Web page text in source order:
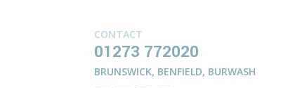
CONTACT
01273 772020
BRUNSWICK, BENFIELD, BURWASH